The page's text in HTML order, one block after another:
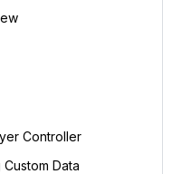
Controller
Data